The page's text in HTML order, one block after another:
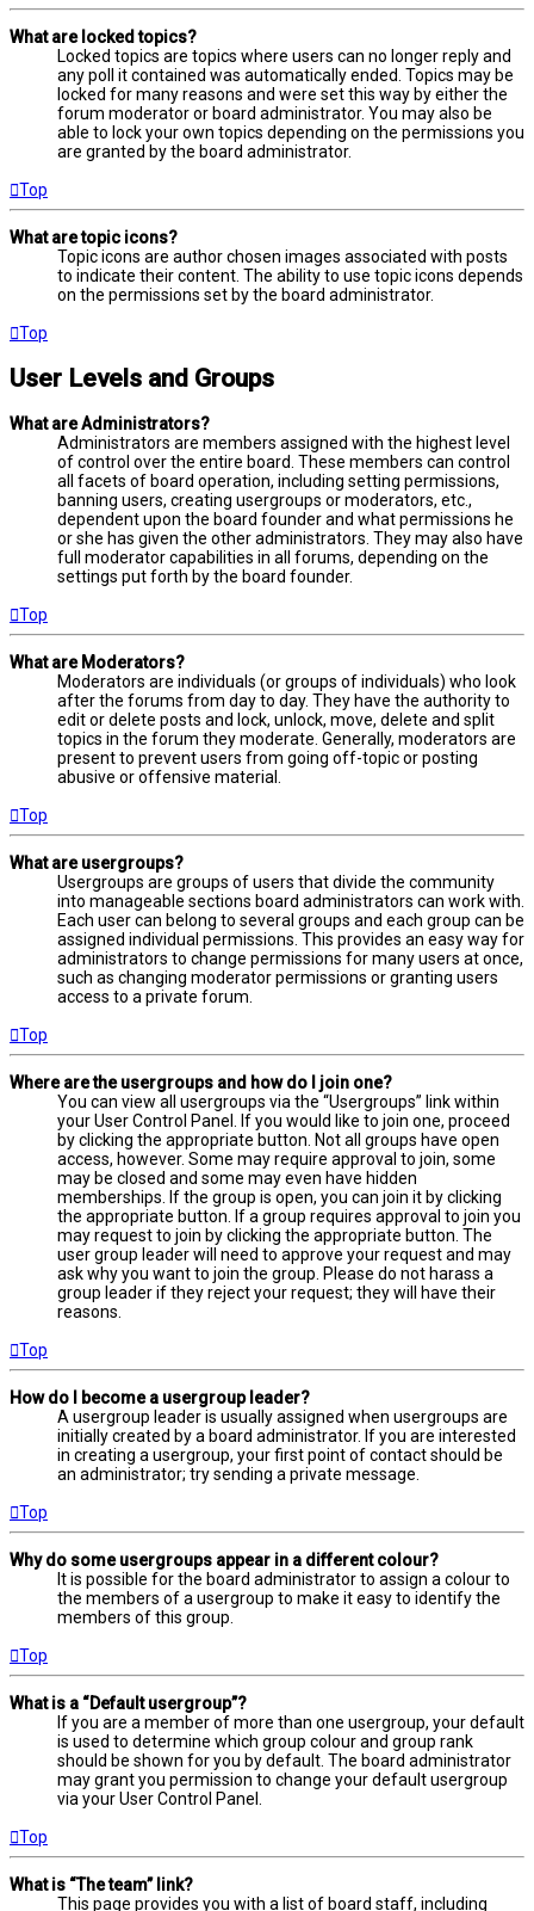
What are locked topics?
Locked topics are topics where users can no longer reply and
any poll it contained was automatically ended. Topics may be
locked for many reasons and were set this way by either the
forum moderator or board administrator. You may also be
able to lock your own topics depending on the permissions you
are granted by the board administrator.
Top
What are topic icons?
Topic icons are author chosen images associated with posts
to indicate their content. The ability to use topic icons depends
on the permissions set by the board administrator.
Top
User Levels and Groups
What are Administrators?
Administrators are members assigned with the highest level
of control over the entire board. These members can control
all facets of board operation, including setting permissions,
banning users, creating usergroups or moderators, etc.,
dependent upon the board founder and what permissions he
or she has given the other administrators. They may also have
full moderator capabilities in all forums, depending on the
settings put forth by the board founder.
Top
What are Moderators?
Moderators are individuals (or groups of individuals) who look
after the forums from day to day. They have the authority to
edit or delete posts and lock, unlock, move, delete and split
topics in the forum they moderate. Generally, moderators are
present to prevent users from going off-topic or posting
abusive or offensive material.
Top
What are usergroups?
Usergroups are groups of users that divide the community
into manageable sections board administrators can work with.
Each user can belong to several groups and each group can be
assigned individual permissions. This provides an easy way for
administrators to change permissions for many users at once,
such as changing moderator permissions or granting users
access to a private forum.
Top
Where are the usergroups and how do I join one?
You can view all usergroups via the “Usergroups” link within
your User Control Panel. If you would like to join one, proceed
by clicking the appropriate button. Not all groups have open
access, however. Some may require approval to join, some
may be closed and some may even have hidden
memberships. If the group is open, you can join it by clicking
the appropriate button. If a group requires approval to join you
may request to join by clicking the appropriate button. The
user group leader will need to approve your request and may
ask why you want to join the group. Please do not harass a
group leader if they reject your request; they will have their
reasons.
Top
How do I become a usergroup leader?
A usergroup leader is usually assigned when usergroups are
initially created by a board administrator. If you are interested
in creating a usergroup, your first point of contact should be
an administrator; try sending a private message.
Top
Why do some usergroups appear in a different colour?
It is possible for the board administrator to assign a colour to
the members of a usergroup to make it easy to identify the
members of this group.
Top
What is a “Default usergroup”?
If you are a member of more than one usergroup, your default
is used to determine which group colour and group rank
should be shown for you by default. The board administrator
may grant you permission to change your default usergroup
via your User Control Panel.
Top
What is “The team” link?
This page provides you with a list of board staff, including